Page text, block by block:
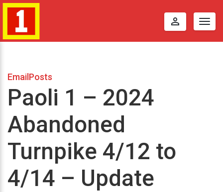
perm_identity
EmailPosts
Paoli 1 – 2024
Abandoned
Turnpike 4/12 to
4/14 – Update